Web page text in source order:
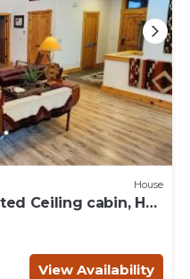
House
Ceiling cabin, Hot
View Availability